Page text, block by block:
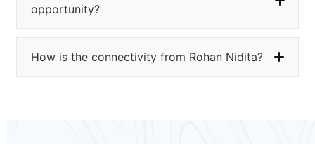
opportunity?
How is the connectivity from Rohan Nidita?